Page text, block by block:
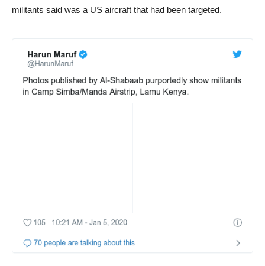
militants said was a US aircraft that had been targeted.